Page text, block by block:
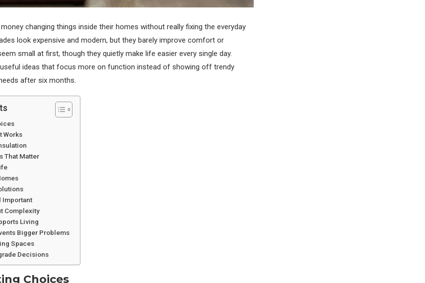
changing things inside their homes without really fixing the everyday
look expensive and modern, but they barely improve comfort or
small at first, though they quietly make life easier every single day.
ideas that focus more on function instead of showing off trendy
after six months.
Works
That Matter
Important
Complexity
Living
Bigger Problems
Spaces
Decisions
Choices